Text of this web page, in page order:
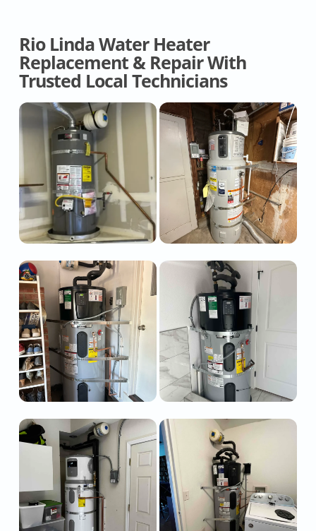
Rio Linda Water Heater
Replacement & Repair With
Trusted Local Technicians